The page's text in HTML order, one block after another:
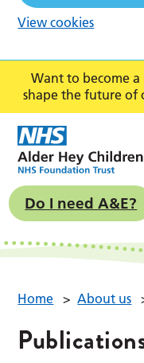
Want to become
shape the future of
Do I need A&E?
Home > About us
View cookies